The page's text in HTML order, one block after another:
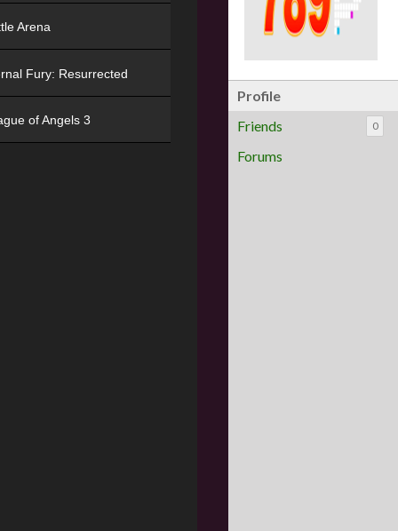
Profile
Friends
0
Forums
Arena
Fury: Resurrected
of Angels 3